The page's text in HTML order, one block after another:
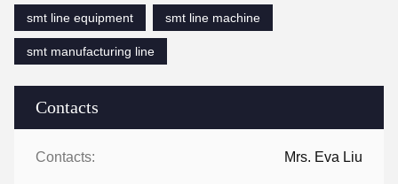
Contacts
Contacts: Mrs. Eva Liu
smt line equipment
smt line machine
smt manufacturing line